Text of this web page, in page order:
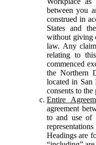
between you
construed in
States and
without giving
law. Any
relating to
commenced
the Northern
located in San
consents to
Entire
agreement
to and use of
Headings are